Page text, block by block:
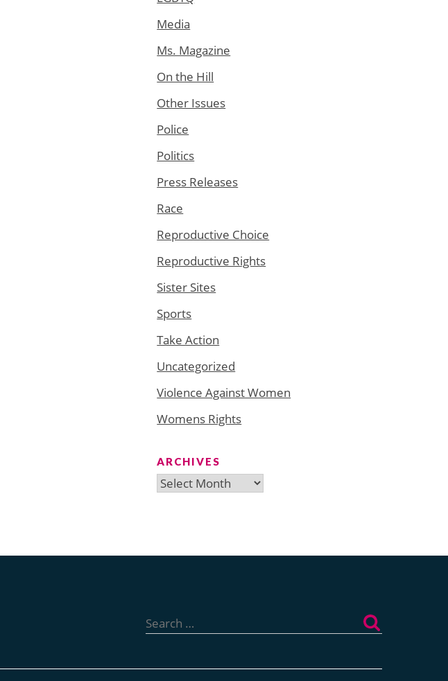
Media
Ms. Magazine
On the Hill
Other Issues
Police
Politics
Press Releases
Race
Reproductive Choice
Reproductive Rights
Sister Sites
Sports
Take Action
Uncategorized
Violence Against Women
Womens Rights
ARCHIVES
Archives
for: